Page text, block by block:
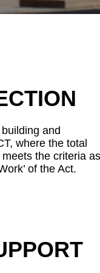
and
where the total
the criteria as
of the Act.